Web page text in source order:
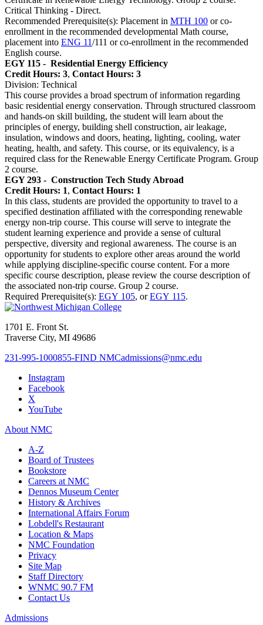
Critical Thinking - Direct.
Recommended Prerequisite(s): Placement in MTH 100 or co-
enrollment in the recommended developmental Math course,
placement into ENG 11/111 or co-enrollment in the recommended
English course.
EGY 115 - Residential Energy Efficiency
Credit Hours: 3, Contact Hours: 3
Division: Technical
This course provides a broad spectrum of information regarding
basic residential energy conservation. Through structured classroom
and hands-on skill building, the student will learn about the
principles of energy, building shell construction, air leakage,
insulation, windows and doors, heating, lighting, cooling, water
heating, health, and safety. This course, or its equivalency, is a
required class for the Renewable Energy Certificate Program. Group
2 course.
EGY 293 - Construction Tech Study Abroad
Credit Hours: 1, Contact Hours: 1
In this class, students are provided the opportunity to travel to a
specified destination affiliated with the corresponding renewable
energy non-trip course. This course will serve to integrate the
student learning experience and provide a sense of cultural
perspective, diversity and regional awareness. The course is an
opportunity for students to explore other areas around the world
while applying discipline-specific course content. For a more
specific course description, please review the course description of
the associated non-trip course. Group 2 course.
Required Prerequisite(s): EGY 105, orEGY 115.
1701 E. Front St.
Traverse City, MI 49686
231-995-1000855-FIND NMCadmissions@nmc.edu
Instagram
Facebook
X
YouTube
About NMC
A-Z
Board of Trustees
Bookstore
Careers at NMC
Dennos Museum Center
History & Archives
International Affairs Forum
Lobdell's Restaurant
Location & Maps
NMC Foundation
Privacy
Site Map
Staff Directory
WNMC 90.7 FM
Contact Us
Admissions